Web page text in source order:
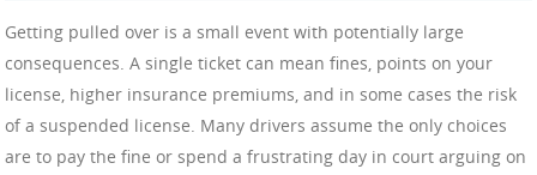
Getting pulled over is a small event with potentially large
consequences. A single ticket can mean fines, points on your
license, higher insurance premiums, and in some cases the risk
of a suspended license. Many drivers assume the only choices
are to pay the fine or spend a frustrating day in court arguing on